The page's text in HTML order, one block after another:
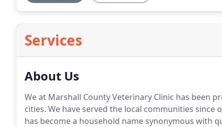
Services
About Us
We at Marshall County Veterinary Clinic has been
cities. We have served the local communities since
has become a household name synonymous with